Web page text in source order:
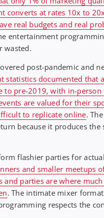
converts at rates 10x to
real budgets and real
entertainment
wasted.
post-pandemic and
statistics documented that
to pre-2019, with in-
are valued for their
to replicate online.
because it produces
flashier parties for
and smaller meetups
and parties are where
. The intimate mixer
respects the